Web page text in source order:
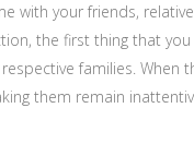
with your friends,
the first thing that
families.
them remain